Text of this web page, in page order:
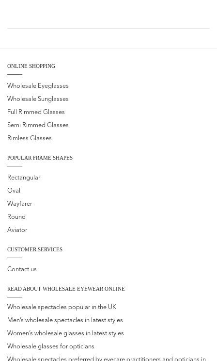
ONLINE SHOPPING
Wholesale Eyeglasses
Wholesale Sunglasses
Full Rimmed Glasses
Semi Rimmed Glasses
Rimless Glasses
POPULAR FRAME SHAPES
Rectangular
Oval
Wayfarer
Round
Aviator
CUSTOMER SERVICES
Contact us
READ ABOUT WHOLESALE EYEWEAR ONLINE
Wholesale spectacles popular in the UK
Men’s wholesale spectacles in latest styles
Women’s wholesale glasses in latest styles
Wholesale glasses for opticians
Wholesale spectacles preferred by eyecare practitioners and opticians in